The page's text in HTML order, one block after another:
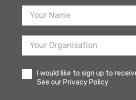
I would like to sign up to
See our Privacy Policy